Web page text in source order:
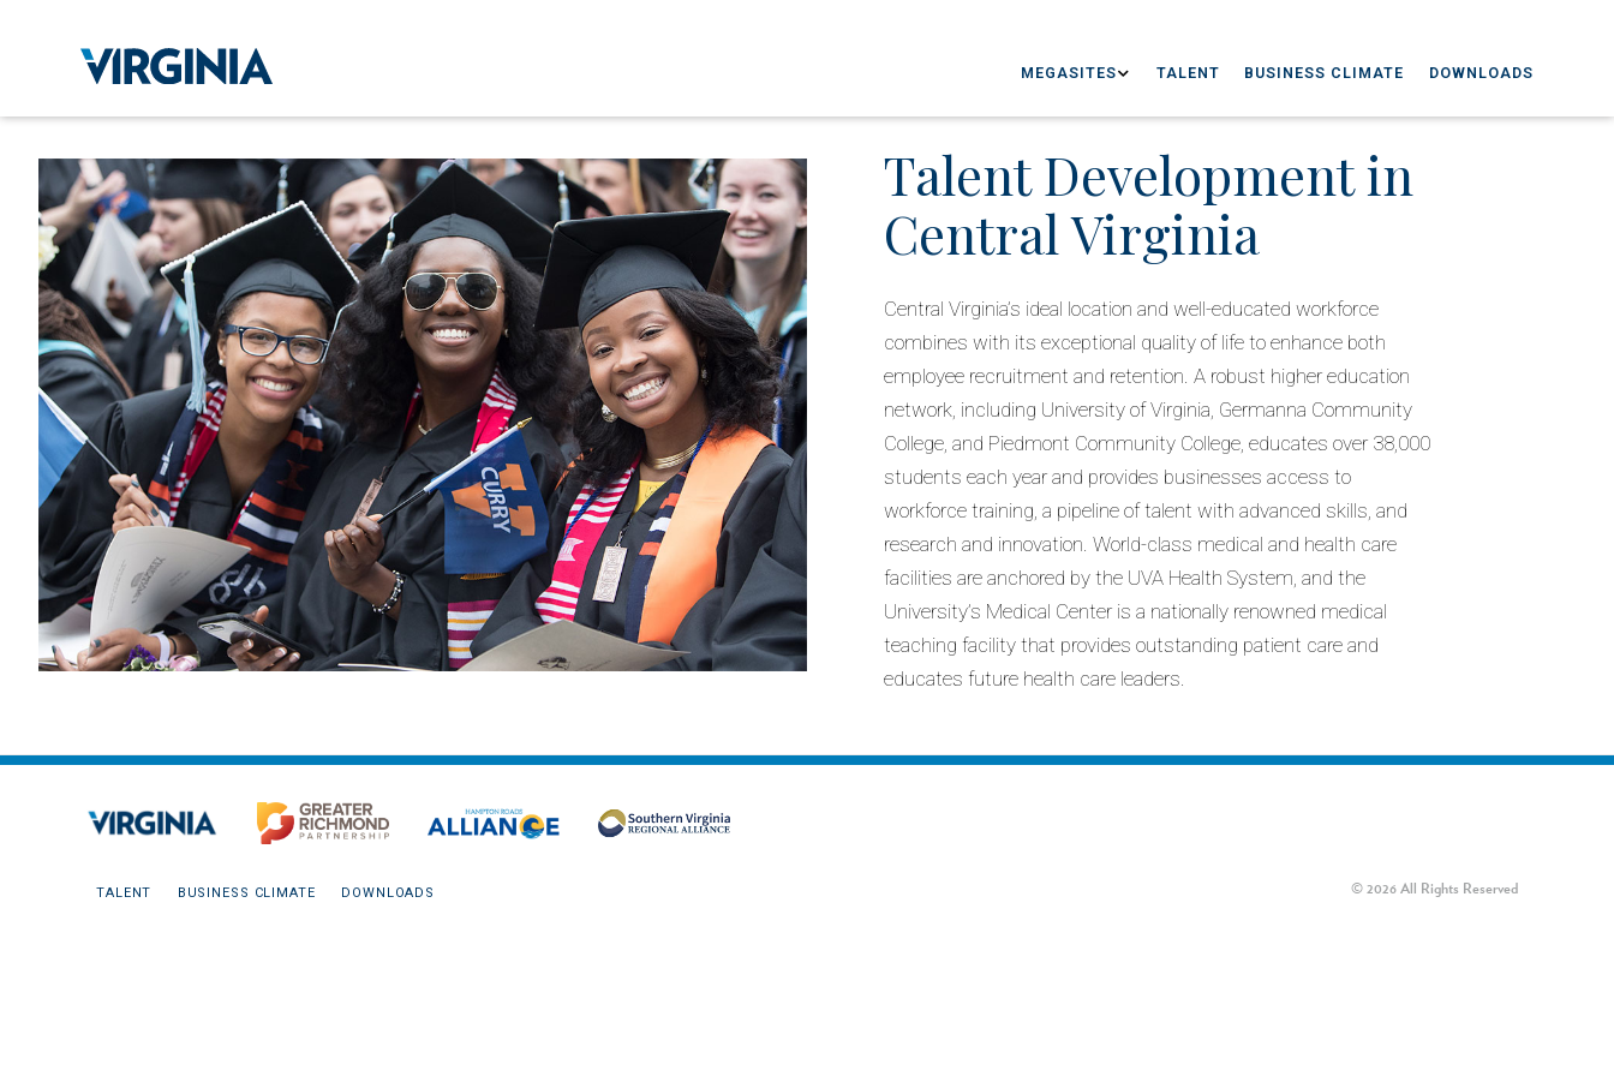
MEGASITES TALENT BUSINESS CLIMATE DOWNLOADS
Talent Development in
Central Virginia
Central Virginia’s ideal location and well-educated workforce
combines with its exceptional quality of life to enhance both
employee recruitment and retention. A robust higher education
network, including University of Virginia, Germanna Community
College, and Piedmont Community College, educates over 38,000
students each year and provides businesses access to
workforce training, a pipeline of talent with advanced skills, and
research and innovation. World-class medical and health care
facilities are anchored by the UVA Health System, and the
University’s Medical Center is a nationally renowned medical
teaching facility that provides outstanding patient care and
educates future health care leaders.
TALENT BUSINESS CLIMATE DOWNLOADS © 2026 All Rights Reserved